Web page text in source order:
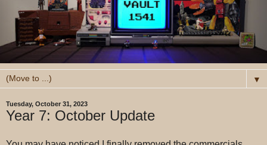
▼
Tuesday, October 31, 2023
Year 7: October Update